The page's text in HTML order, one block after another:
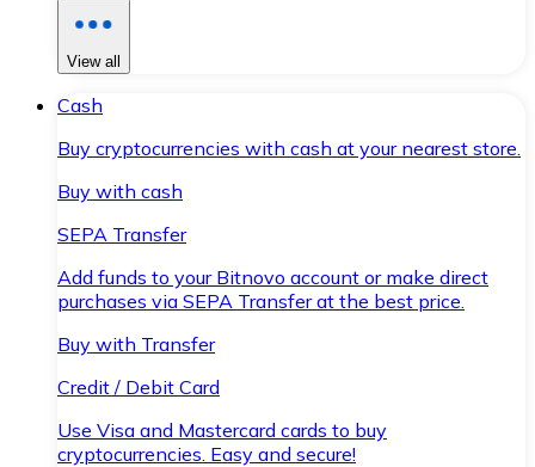
View all
Cash
Buy cryptocurrencies with cash at your nearest store.
Buy with cash
SEPA Transfer
Add funds to your Bitnovo account or make direct
purchases via SEPA Transfer at the best price.
Buy with Transfer
Credit / Debit Card
Use Visa and Mastercard cards to buy
cryptocurrencies. Easy and secure!